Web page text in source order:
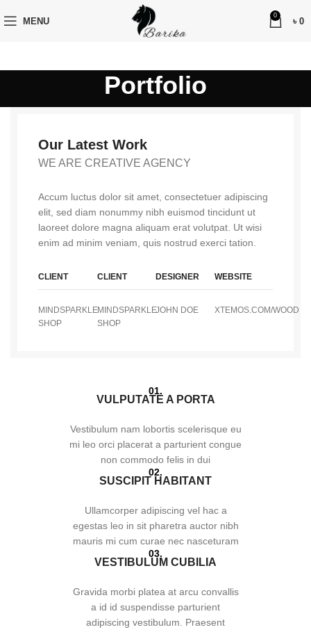
MENU
0
৳ 0
Portfolio
Our Latest Work
WE ARE CREATIVE AGENCY
Accum luctus dolor sit amet, consectetuer adipiscing
elit, sed diam nonummy nibh euismod tincidunt ut
laoreet dolore magna aliquam erat volutpat. Ut wisi
enim ad minim veniam, quis nostrud exerci tation.
CLIENT
MINDSPARKLE
SHOP
CLIENT
MINDSPARKLE
SHOP
DESIGNER
JOHN DOE
WEBSITE
XTEMOS.COM/WOOD
01.
VULPUTATE A PORTA
Vestibulum nam lobortis scelerisque eu
mi leo orci placerat a parturient congue
non commodo felis in dui
02.
SUSCIPIT HABITANT
Ullamcorper adipiscing vel hac a
egestas leo in sit pharetra auctor nibh
mauris mi cum curae nec nasceturam
03.
VESTIBULUM CUBILIA
Gravida morbi platea at arcu convallis
a id id suspendisse parturient
adipiscing vestibulum. Praesent